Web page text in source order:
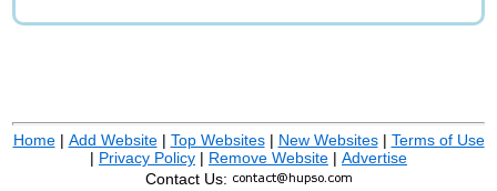
Home| Add Website| Top Websites| New Websites| Terms of Use
| Privacy Policy | Remove Website | Advertise
Contact Us: